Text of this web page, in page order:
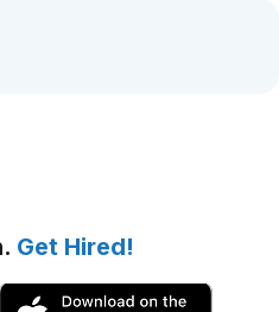
Get Hired!